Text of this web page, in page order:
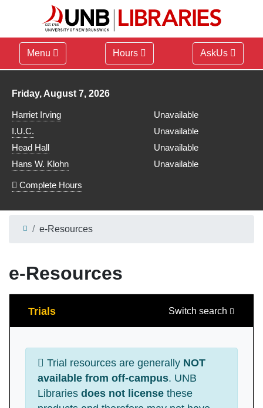
Menu Hours AskUs
Library hours for
Friday, August 7, 2026
Harriet Irving
Unavailable
I.U.C.
Unavailable
Head Hall
Unavailable
Hans W. Klohn
Unavailable
Complete Hours
e-Resources
e-Resources
Search
Trials Switch search
Trial resources are generally NOT
available from off-campus. UNB
Libraries does not licensethese